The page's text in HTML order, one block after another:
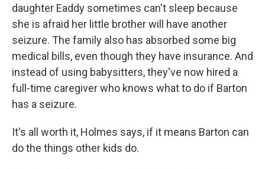
daughter Eaddy sometimes can't sleep because
she is afraid her little brother will have another
seizure. The family also has absorbed some big
medical bills, even though they have insurance. And
instead of using babysitters, they've now hired a
full-time caregiver who knows what to do if Barton
has a seizure.
It's all worth it, Holmes says, if it means Barton can
do the things other kids do.